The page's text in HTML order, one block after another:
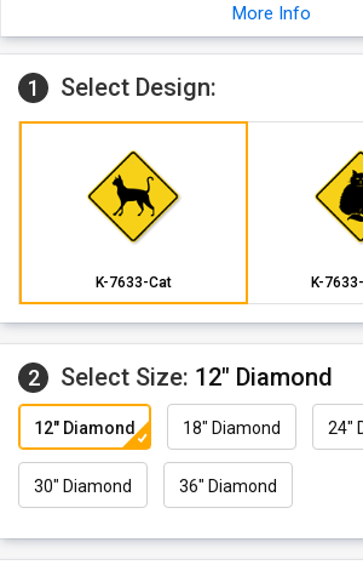
More Info
1 Select Design:
K-7633-Cat K-
2 Select Size: 12" Diamond
12" Diamond 18" Diamond 24"
30" Diamond 36" Diamond